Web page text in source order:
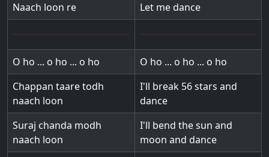
Naach loon re Let me dance
O ho ... o ho ... o ho
O ho ... o ho ... o ho
Chappan taare todh
naach loon
I'll break 56 stars and
dance
Suraj chanda modh
naach loon
I'll bend the sun and
moon and dance